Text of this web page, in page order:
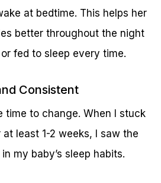
at bedtime. This helps her
better throughout the night
fed to sleep every time.
Consistent
time to change. When I stuck
least 1-2 weeks, I saw the
my baby’s sleep habits.